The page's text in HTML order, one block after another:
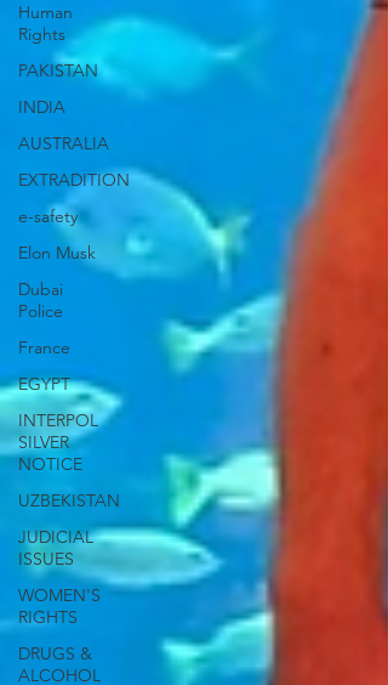
Human
Rights
PAKISTAN
INDIA
AUSTRALIA
EXTRADITION
e-safety
Elon Musk
Dubai
Police
France
EGYPT
INTERPOL
SILVER
NOTICE
UZBEKISTAN
JUDICIAL
ISSUES
WOMEN'S
RIGHTS
DRUGS &
ALCOHOL